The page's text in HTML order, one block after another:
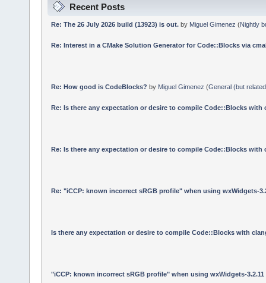
Recent Posts
Re: The 26 July 2026 build (13923) is out.by Miguel Gimenez (Nightly
Re: Interest in a CMake Solution Generator for Code::Blocks via
Re: How good is CodeBlocks? by Miguel Gimenez (General (but
Re: Is there any expectation or desire to compile Code::Blocks with
Re: Is there any expectation or desire to compile Code::Blocks with
Re: "iCCP: known incorrect sRGB profile" when using wxWidgets-
Is there any expectation or desire to compile Code::Blocks with
"iCCP: known incorrect sRGB profile" when using wxWidgets-3.2.11